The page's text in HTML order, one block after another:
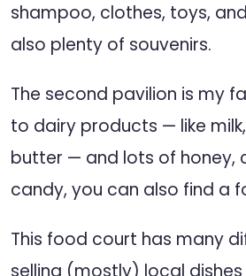
shampoo, clothes, toys,
also plenty of souvenirs.
The second pavilion is my
to dairy products — like
butter — and lots of honey,
candy, you can also find a
This food court has many
selling (mostly) local